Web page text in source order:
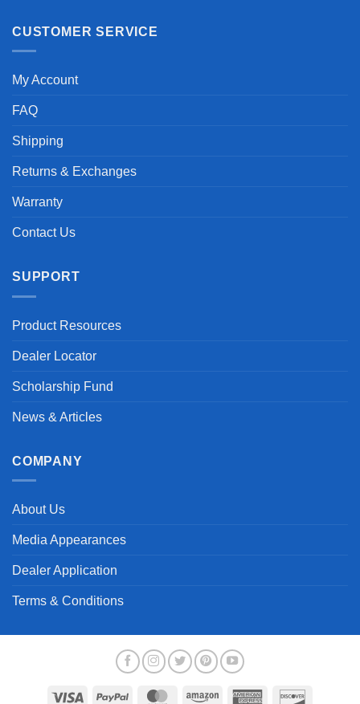
CUSTOMER SERVICE
My Account
FAQ
Shipping
Returns & Exchanges
Warranty
Contact Us
SUPPORT
Product Resources
Dealer Locator
Scholarship Fund
News & Articles
COMPANY
About Us
Media Appearances
Dealer Application
Terms & Conditions
Visa PayPal MasterCardAmazon American